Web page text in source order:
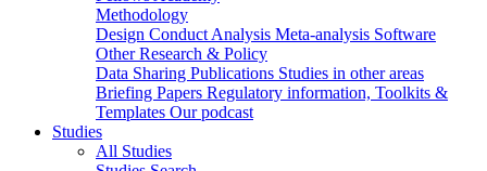
Methodology
Design Conduct Analysis Meta-analysis Software
Other Research & Policy
Data Sharing Publications Studies in other areas
Briefing Papers Regulatory information, Toolkits &
Templates Our podcast
Studies
All Studies